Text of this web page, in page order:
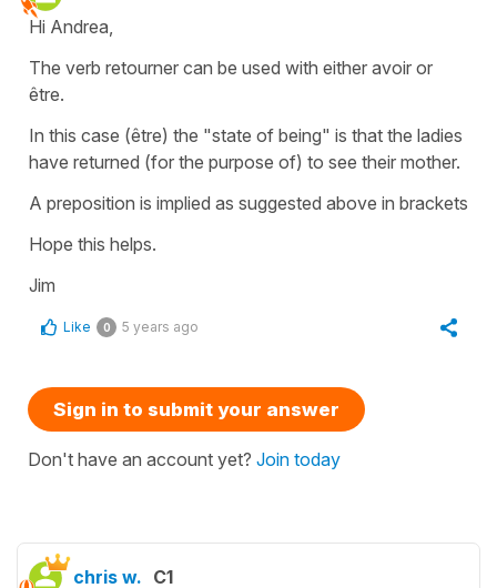
Hi Andrea,
The verb retourner can be used with either avoir or
être.
In this case (être) the "state of being" is that the ladies
have returned (for the purpose of) to see their mother.
A preposition is implied as suggested above in brackets
Hope this helps.
Jim
Like 0 5 years ago
Sign in to submit your answer
Don't have an account yet? Join today
chris w. C1